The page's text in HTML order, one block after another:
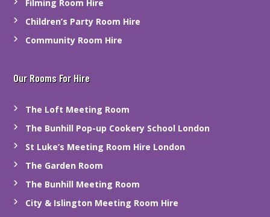
Filming Room Hire
Children’s Party Room Hire
Community Room Hire
Our Rooms For Hire
The Loft Meeting Room
The Bunhill Pop-up Cookery School London
St Luke’s Meeting Room Hire London
The Garden Room
The Bunhill Meeting Room
City & Islington Meeting Room Hire